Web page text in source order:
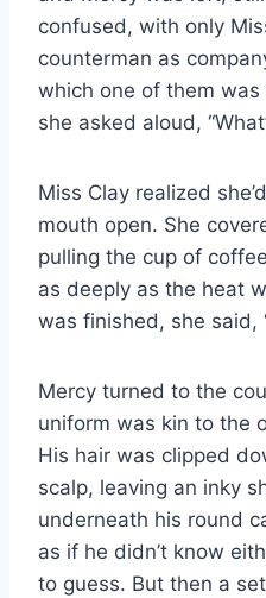
confused, with only
counterman as
which one of them
she asked aloud,
Miss Clay realized
mouth open. She
pulling the cup of
as deeply as the heat
was finished, she said,
Mercy turned to the
uniform was kin to the
His hair was clipped
scalp, leaving an inky
underneath his round
as if he didn’t know
to guess. But then a